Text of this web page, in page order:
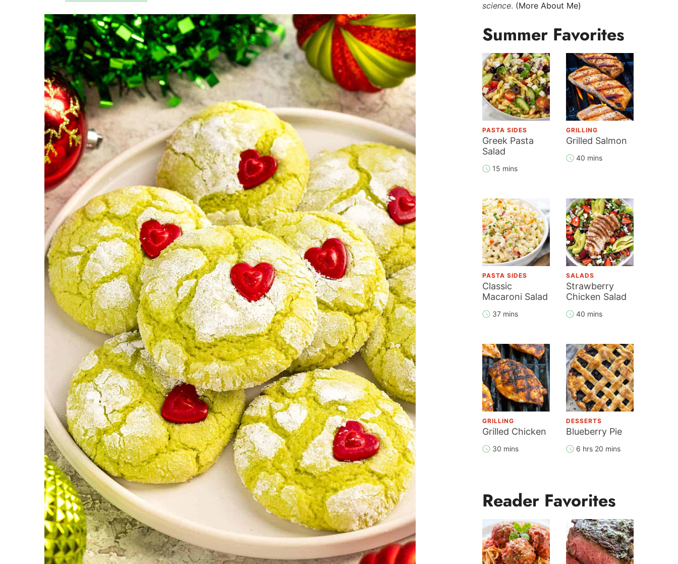
science. (More About Me)
Summer Favorites
PASTA SIDES
Greek Pasta
Salad
15 mins
GRILLING
Grilled Salmon
40 mins
PASTA SIDES
Classic
Macaroni Salad
37 mins
SALADS
Strawberry
Chicken Salad
40 mins
GRILLING
Grilled Chicken
30 mins
DESSERTS
Blueberry Pie
6 hrs 20 mins
Reader Favorites